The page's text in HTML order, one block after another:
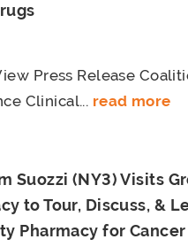
Press Release
Clinical... read more
Suozzi (NY3) Visits
to Tour, Discuss, &
Pharmacy for